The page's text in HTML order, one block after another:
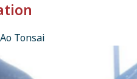
Tonsai